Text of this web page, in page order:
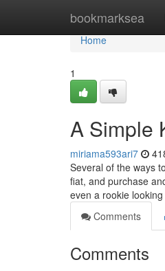
bookmarksea
Home
Home
1
A Simple
miriama593ari7
Several of the ways
fiat, and purchase
even a rookie
Comments
Comments